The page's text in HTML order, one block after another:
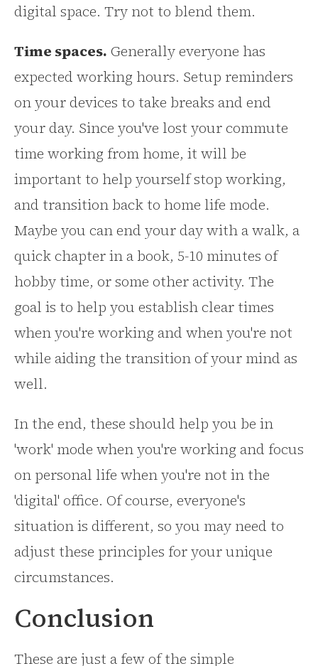
digital space. Try not to blend them.
Time spaces. Generally everyone has
expected working hours. Setup reminders
on your devices to take breaks and end
your day. Since you've lost your commute
time working from home, it will be
important to help yourself stop working,
and transition back to home life mode.
Maybe you can end your day with a walk, a
quick chapter in a book, 5-10 minutes of
hobby time, or some other activity. The
goal is to help you establish clear times
when you're working and when you're not
while aiding the transition of your mind as
well.
In the end, these should help you be in
'work' mode when you're working and focus
on personal life when you're not in the
'digital' office. Of course, everyone's
situation is different, so you may need to
adjust these principles for your unique
circumstances.
Conclusion
These are just a few of the simple